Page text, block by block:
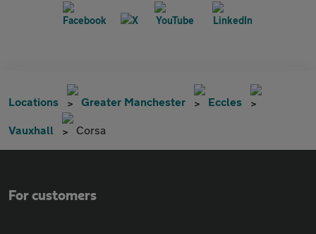
Locations Greater Manchester Eccles
Vauxhall Corsa
For customers